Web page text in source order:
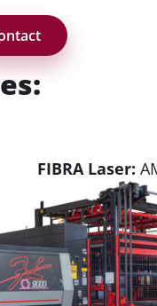
FIBRA Laser: